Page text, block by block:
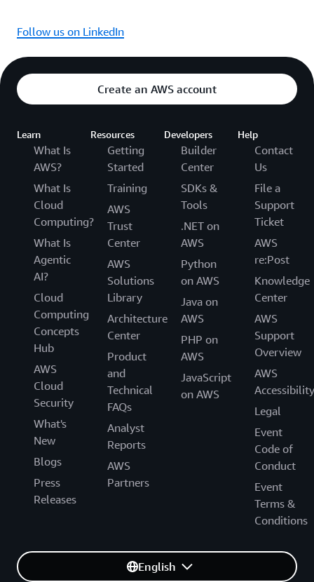
Follow us on LinkedIn
Create an AWS account
Learn
What Is
AWS?
What Is
Cloud
Computing?
What Is
Agentic
AI?
Cloud
Computing
Concepts
Hub
AWS
Cloud
Security
What's
New
Blogs
Press
Releases
Resources
Getting
Started
Training
AWS
Trust
Center
AWS
Solutions
Library
Architecture
Center
Product
and
Technical
FAQs
Analyst
Reports
AWS
Partners
Developers
Builder
Center
SDKs &
Tools
.NET on
AWS
Python
on AWS
Java on
AWS
PHP on
AWS
JavaScript
on AWS
Help
Contact
Us
File a
Support
Ticket
AWS
re:Post
Knowledge
Center
AWS
Support
Overview
AWS
Accessibility
Legal
Event
Code of
Conduct
Event
Terms &
Conditions
English